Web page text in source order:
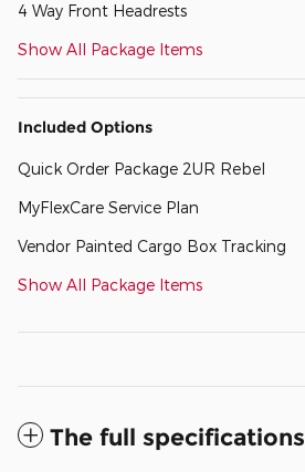
4 Way Front Headrests
Show All Package Items
Included Options
Quick Order Package 2UR Rebel
MyFlexCare Service Plan
Vendor Painted Cargo Box Tracking
Show All Package Items
The full specifications